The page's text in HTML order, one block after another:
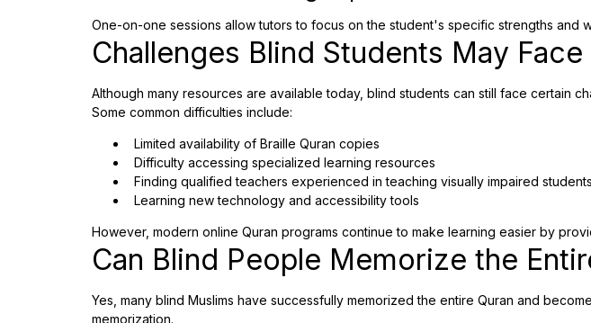
One-on-one sessions allow tutors to focus on the student's specific strengths and
Challenges Blind Students May Face
Although many resources are available today, blind students can still face certain
Some common difficulties include:
Limited availability of Braille Quran copies
Difficulty accessing specialized learning resources
Finding qualified teachers experienced in teaching visually impaired students
Learning new technology and accessibility tools
However, modern online Quran programs continue to make learning easier by
Can Blind People Memorize the
Yes, many blind Muslims have successfully memorized the entire Quran and
memorization.